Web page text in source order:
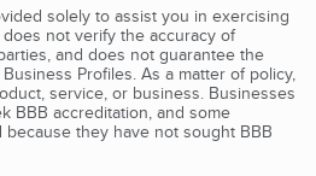
solely to assist you in exercising
not verify the accuracy of
and does not guarantee the
Profiles. As a matter of policy,
service, or business. Businesses
BBB accreditation, and some
they have not sought BBB